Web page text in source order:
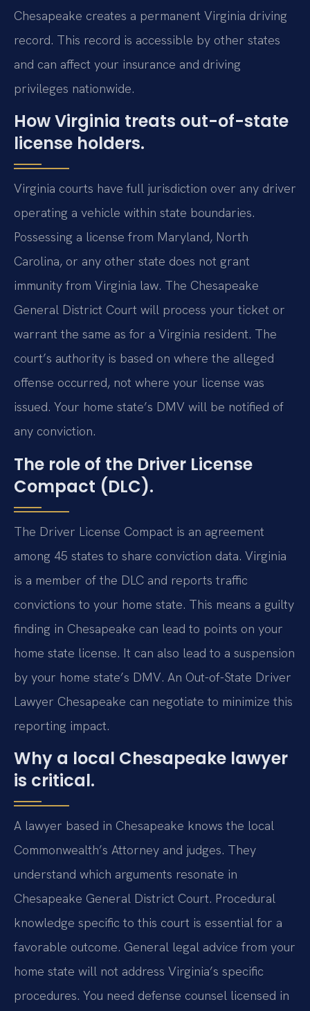
Chesapeake creates a permanent Virginia driving
record. This record is accessible by other states
and can affect your insurance and driving
privileges nationwide.
How Virginia treats out-of-state
license holders.
Virginia courts have full jurisdiction over any driver
operating a vehicle within state boundaries.
Possessing a license from Maryland, North
Carolina, or any other state does not grant
immunity from Virginia law. The Chesapeake
General District Court will process your ticket or
warrant the same as for a Virginia resident. The
court’s authority is based on where the alleged
offense occurred, not where your license was
issued. Your home state’s DMV will be notified of
any conviction.
The role of the Driver License
Compact (DLC).
The Driver License Compact is an agreement
among 45 states to share conviction data. Virginia
is a member of the DLC and reports traffic
convictions to your home state. This means a guilty
finding in Chesapeake can lead to points on your
home state license. It can also lead to a suspension
by your home state’s DMV. An Out-of-State Driver
Lawyer Chesapeake can negotiate to minimize this
reporting impact.
Why a local Chesapeake lawyer
is critical.
A lawyer based in Chesapeake knows the local
Commonwealth’s Attorney and judges. They
understand which arguments resonate in
Chesapeake General District Court. Procedural
knowledge specific to this court is essential for a
favorable outcome. General legal advice from your
home state will not address Virginia’s specific
procedures. You need defense counsel licensed in